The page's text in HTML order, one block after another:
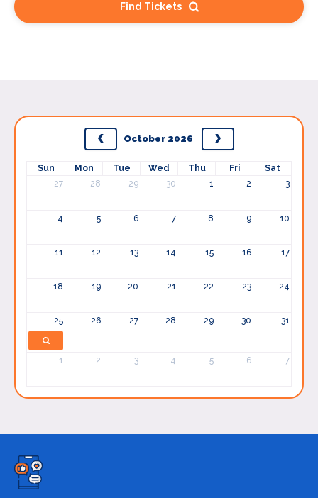
Find Tickets
October 2026
Sun Mon Tue Wed Thu Fri
Sat
27
28 29 30 1 2 3
4 5 6 7 8 9 10
11 12 13 14 15 16 17
18 19 20 21 22 23 24
25 26 27 28 29 30 31
1 2 3 4 5 6 7